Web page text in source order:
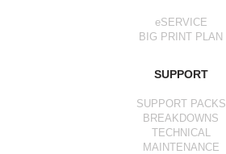
eSERVICE
BIG PRINT PLAN
SUPPORT
SUPPORT PACKS
BREAKDOWNS
TECHNICAL
MAINTENANCE